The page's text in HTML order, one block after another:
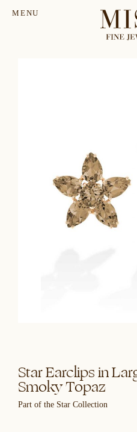
MENU
Star Earclips in
Smoky Topaz
Part of the Star Collection